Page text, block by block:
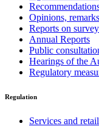
Opinions,
Reports on
Annual Reports
Public
Hearings of the
Regulatory
Regulation
Services and